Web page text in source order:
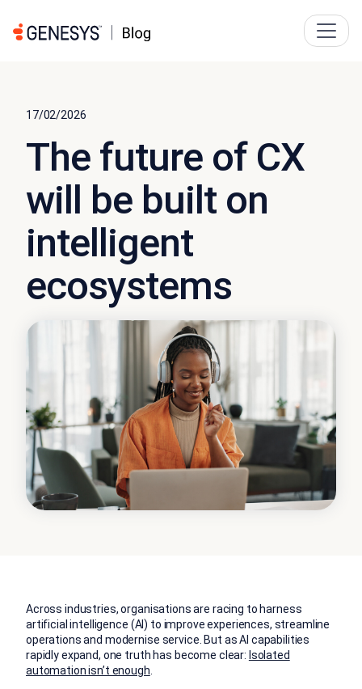
17/02/2026
The future of CX
will be built on
intelligent
ecosystems
Across industries, organisations are racing to harness
artificial intelligence (AI) to improve experiences, streamline
operations and modernise service. But as AI capabilities
rapidly expand, one truth has become clear: Isolated
automation isn’t enough.